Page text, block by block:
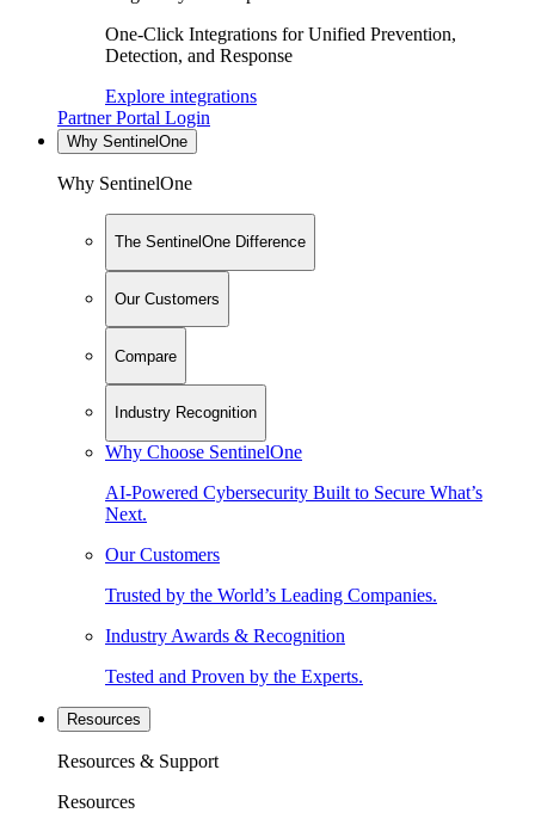
One-Click Integrations for Unified Prevention,
Detection, and Response
Explore integrations
Partner Portal Login
Why SentinelOne
Why SentinelOne
The SentinelOne Difference
Our Customers
Compare
Industry Recognition
Why Choose SentinelOne
AI-Powered Cybersecurity Built to Secure What’s
Next.
Our Customers
Trusted by the World’s Leading Companies.
Industry Awards & Recognition
Tested and Proven by the Experts.
Resources
Resources & Support
Resources